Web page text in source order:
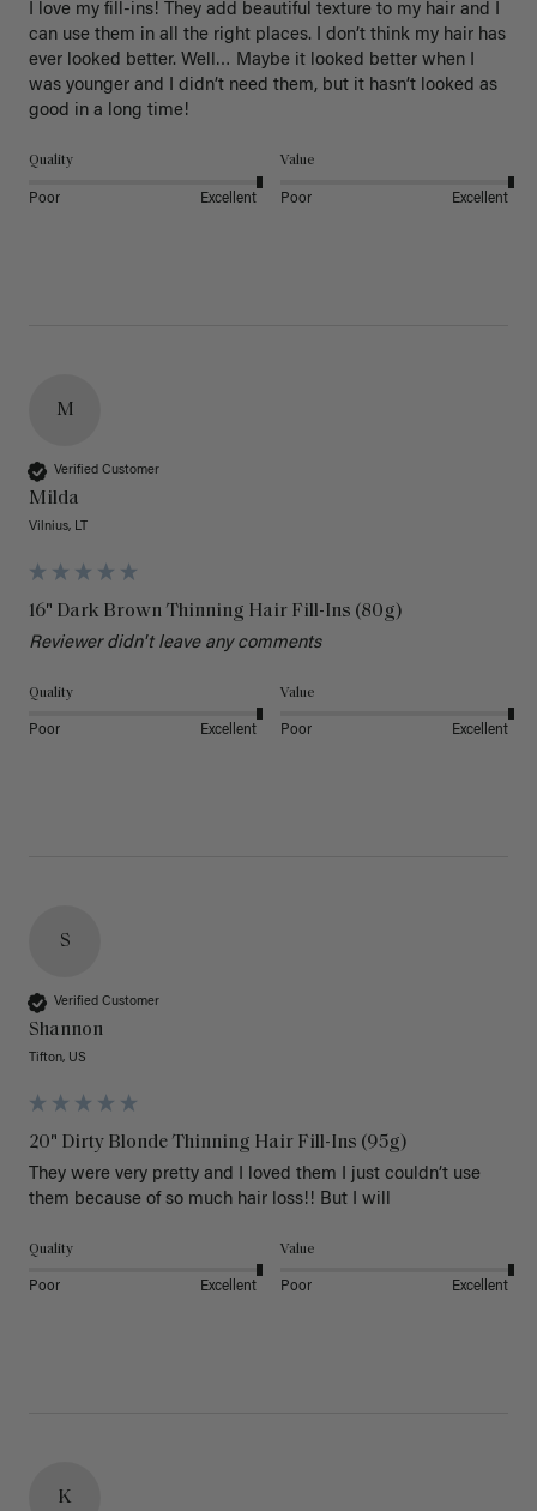
I love my fill-ins! They add beautiful texture to my hair and I
can use them in all the right places. I don’t think my hair has
ever looked better. Well… Maybe it looked better when I
was younger and I didn’t need them, but it hasn’t looked as
good in a long time!
Quality
Poor Excellent
Value
Poor Excellent
M
Verified Customer
Milda
Vilnius, LT
16" Dark Brown Thinning Hair Fill-Ins (80g)
Reviewer didn't leave any comments
Quality
Poor Excellent
Value
Poor Excellent
S
Verified Customer
Shannon
Tifton, US
20" Dirty Blonde Thinning Hair Fill-Ins (95g)
They were very pretty and I loved them I just couldn’t use
them because of so much hair loss!! But I will
Quality
Poor Excellent
Value
Poor Excellent
K